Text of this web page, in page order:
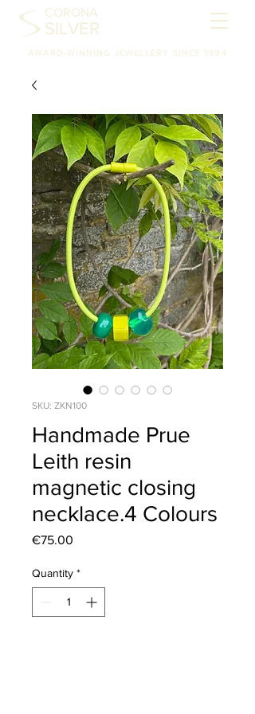
AWARD-WINNING JEWELLERY SINCE 1994
CORONA
SILVER
SKU: ZKN100
Handmade Prue
Leith resin
magnetic closing
necklace.4 Colours
€75.00
Quantity *